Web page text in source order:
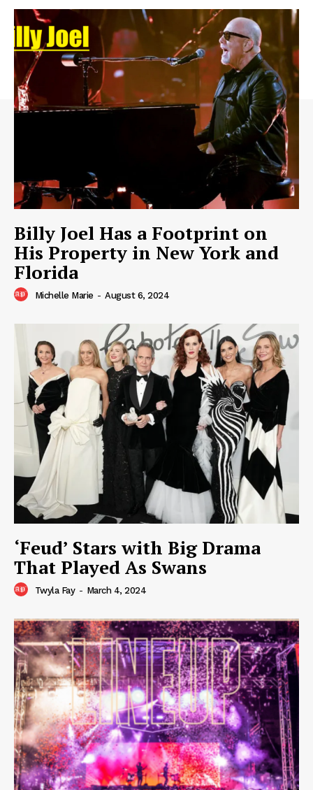
Billy Joel Has a Footprint on
His Property in New York and
Florida
Michelle Marie - August 6, 2024
‘Feud’ Stars with Big Drama
That Played As Swans
Twyla Fay - March 4, 2024